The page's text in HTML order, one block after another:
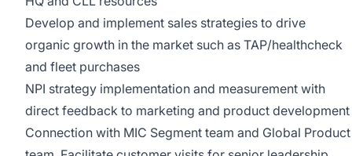
Develop and implement sales strategies to drive
organic growth in the market such as TAP/healthcheck
and fleet purchases
NPI strategy implementation and measurement with
direct feedback to marketing and product development
Connection with MIC Segment team and Global Product